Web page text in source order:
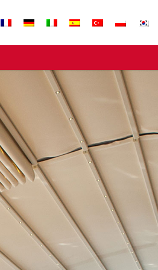
EVERGREEN FABRICS